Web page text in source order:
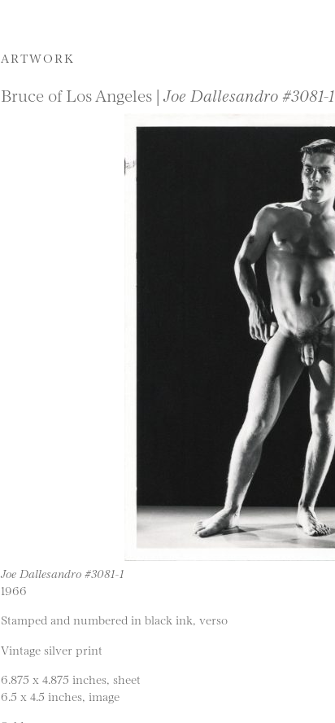
ARTWORK
Bruce of Los Angeles | Joe Dallesandro #3081-1
Joe Dallesandro #3081-1
1966
Stamped and numbered in black ink, verso
Vintage silver print
6.875 x 4.875 inches, sheet
6.5 x 4.5 inches, image